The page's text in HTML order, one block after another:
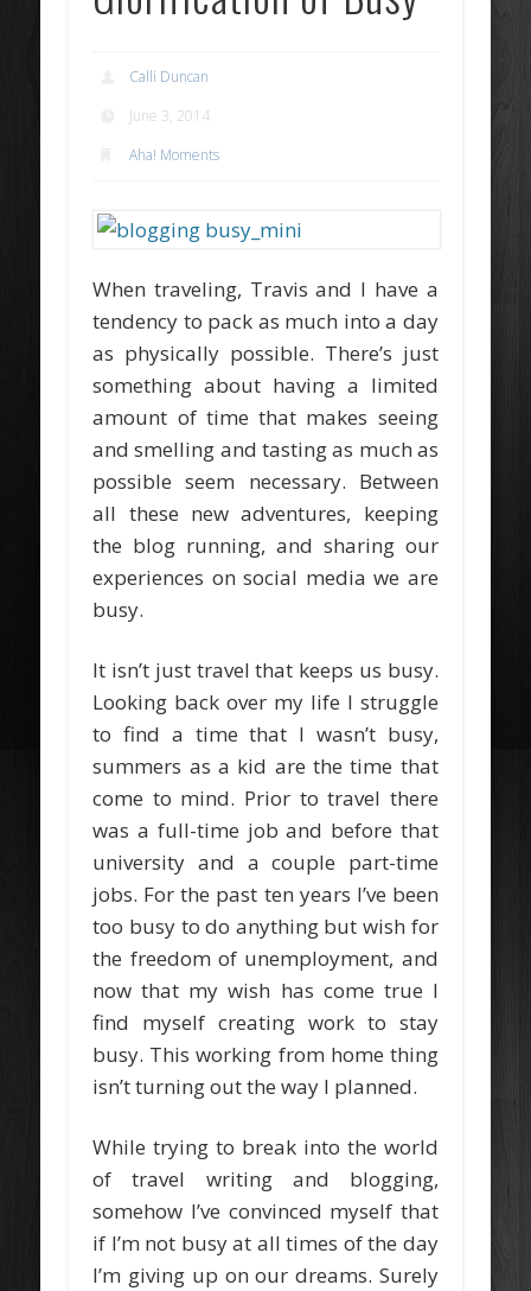
Calli Duncan
June 3, 2014
Aha! Moments
When traveling, Travis and I have a
tendency to pack as much into a day
as physically possible. There’s just
something about having a limited
amount of time that makes seeing
and smelling and tasting as much as
possible seem necessary. Between
all these new adventures, keeping
the blog running, and sharing our
experiences on social media we are
busy.
It isn’t just travel that keeps us busy.
Looking back over my life I struggle
to find a time that I wasn’t busy,
summers as a kid are the time that
come to mind. Prior to travel there
was a full-time job and before that
university and a couple part-time
jobs. For the past ten years I’ve been
too busy to do anything but wish for
the freedom of unemployment, and
now that my wish has come true I
find myself creating work to stay
busy. This working from home thing
isn’t turning out the way I planned.
While trying to break into the world
of travel writing and blogging,
somehow I’ve convinced myself that
if I’m not busy at all times of the day
I’m giving up on our dreams. Surely